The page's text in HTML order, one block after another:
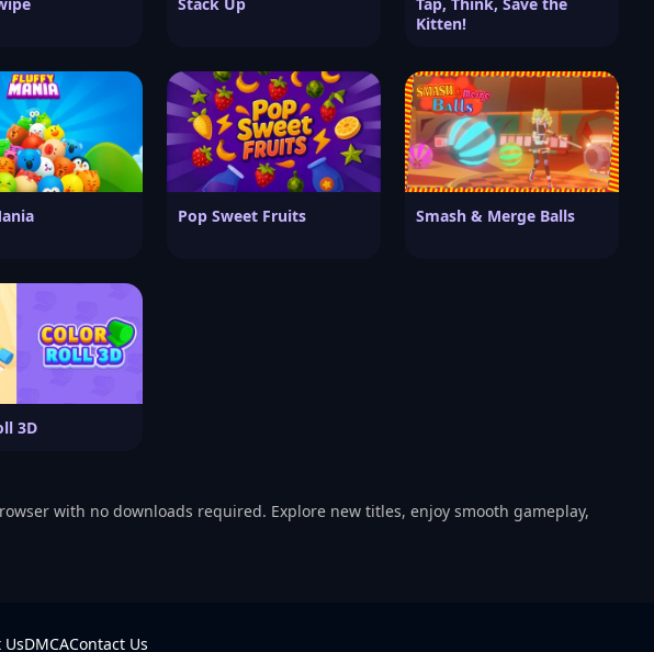
Stack Up
Tap, Think, Save the
Kitten!
Pop Sweet Fruits Smash & Merge Balls
3D
with no downloads required. Explore new titles, enjoy smooth gameplay,
DMCAContact Us